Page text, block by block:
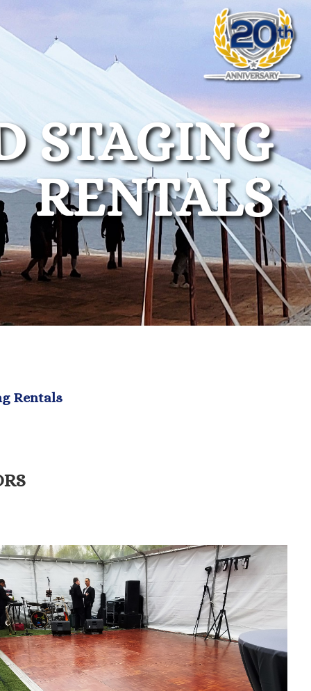
STAGING
RENTALS
Rentals